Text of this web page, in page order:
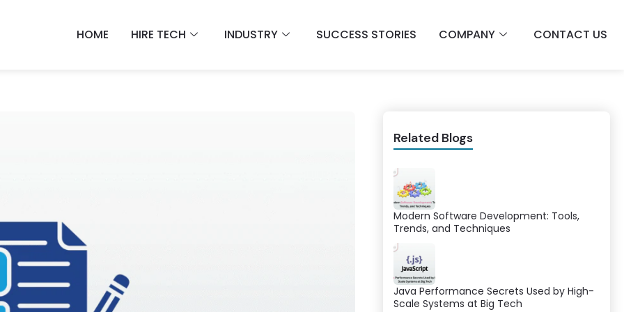
HOME HIRE TECH INDUSTRY SUCCESS STORIES COMPANY CONTACT US
Related Blogs
Modern Software Development: Tools,
Trends, and Techniques
Java Performance Secrets Used by High-
Scale Systems at Big Tech